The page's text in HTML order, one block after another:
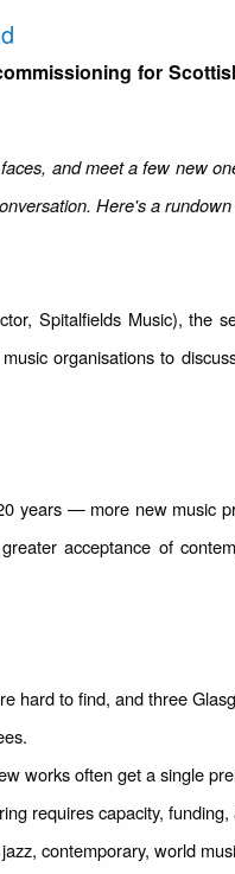
for
and meet a few new
Here's a
Spitalfields Music), the
organisations to
years — more new music
acceptance of
hard to find, and three
works often get a single
requires capacity,
contemporary, world